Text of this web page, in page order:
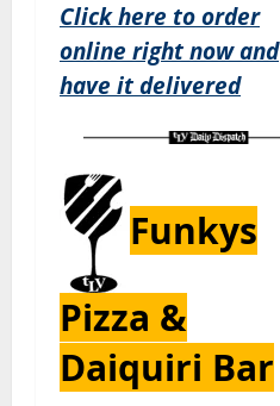
Click here to order
online right now and
have it delivered
Funkys
Pizza &
Daiquiri Bar